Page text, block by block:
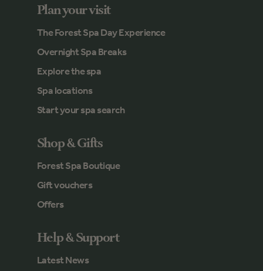
Plan your visit
The Forest Spa Day Experience
Overnight Spa Breaks
Explore the spa
Spa locations
Start your spa search
Shop & Gifts
Forest Spa Boutique
Gift vouchers
Offers
Help & Support
Latest News